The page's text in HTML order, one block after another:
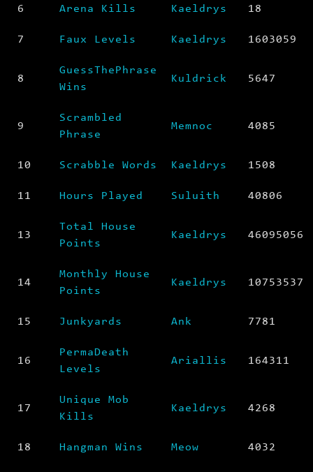
6 Arena Kills Kaeldrys 18
7 Faux Levels Kaeldrys 1603059
8
GuessThePhrase
Wins
Kuldrick 5647
9
Scrambled
Phrase
Memnoc 4085
10 Scrabble Words Kaeldrys 1508
11 Hours Played Suluith 40806
13
Total House
Points
Kaeldrys 46095056
14
Monthly House
Points
Kaeldrys 10753537
15 Junkyards Ank 7781
16
PermaDeath
Levels
Ariallis 164311
17
Unique Mob
Kills
Kaeldrys 4268
18 Hangman Wins Meow 4032